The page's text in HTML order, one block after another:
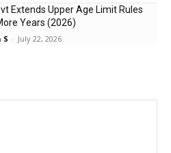
Extends Upper Age Limit Rules
Years (2026)
S - July 22, 2026